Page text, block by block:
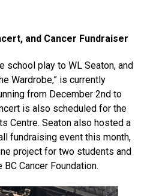
and Cancer Fundraiser
school play to WL Seaton, and
Wardrobe,” is currently
from December 2nd to
is also scheduled for the
Centre. Seaton also hosted a
fundraising event this month,
project for two students and
Cancer Foundation.